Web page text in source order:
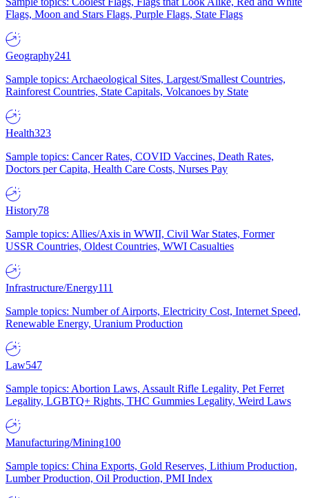
Flags, Moon and Stars Flags, Purple Flags, State Flags
Geography241
Sample topics: Archaeological Sites, Largest/Smallest Countries,
Rainforest Countries, State Capitals, Volcanoes by State
Health323
Sample topics: Cancer Rates, COVID Vaccines, Death Rates,
Doctors per Capita, Health Care Costs, Nurses Pay
History78
Sample topics: Allies/Axis in WWII, Civil War States, Former
USSR Countries, Oldest Countries, WWI Casualties
Infrastructure/Energy111
Sample topics: Number of Airports, Electricity Cost, Internet Speed,
Renewable Energy, Uranium Production
Law547
Sample topics: Abortion Laws, Assault Rifle Legality, Pet Ferret
Legality, LGBTQ+ Rights, THC Gummies Legality, Weird Laws
Manufacturing/Mining100
Sample topics: China Exports, Gold Reserves, Lithium Production,
Lumber Production, Oil Production, PMI Index